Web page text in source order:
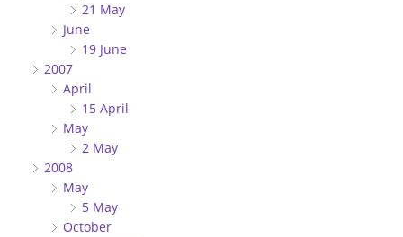
21 May
June
19 June
2007
April
15 April
May
2 May
2008
May
5 May
October